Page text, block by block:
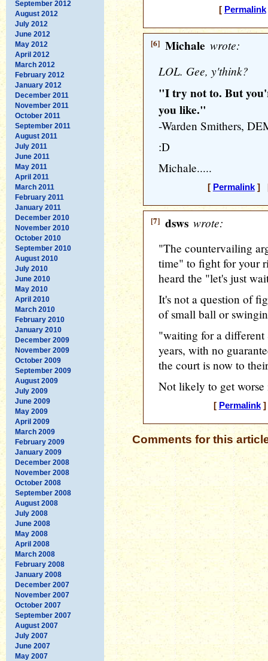
September 2012
August 2012
July 2012
June 2012
May 2012
April 2012
March 2012
February 2012
January 2012
December 2011
November 2011
October 2011
September 2011
August 2011
July 2011
June 2011
May 2011
April 2011
March 2011
February 2011
January 2011
December 2010
November 2010
October 2010
September 2010
August 2010
July 2010
June 2010
May 2010
April 2010
March 2010
February 2010
January 2010
December 2009
November 2009
October 2009
September 2009
August 2009
July 2009
June 2009
May 2009
April 2009
March 2009
February 2009
January 2009
December 2008
November 2008
October 2008
September 2008
August 2008
July 2008
June 2008
May 2008
April 2008
March 2008
February 2008
January 2008
December 2007
November 2007
October 2007
September 2007
August 2007
July 2007
June 2007
May 2007
[ Permalink
[6] Michale wrote:
LOL. Gee, y'think?
"I try not to. But
you like."
-Warden Smithers,
:D
Michale.....
[ Permalink] [
[7] dsws wrote:
"The countervailing
time" to fight for your
heard the "let's just
It's not a question of
of small ball or
"waiting for a different
years, with no
the court is now to
Not likely to get worse
[ Permalink]
Comments for this